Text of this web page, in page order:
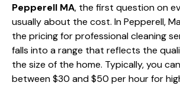
Pepperell MA, the first question on
usually about the cost. In Pepperell,
the pricing for professional cleaning
falls into a range that reflects the
the size of the home. Typically, you
between $30 and $50 per hour for